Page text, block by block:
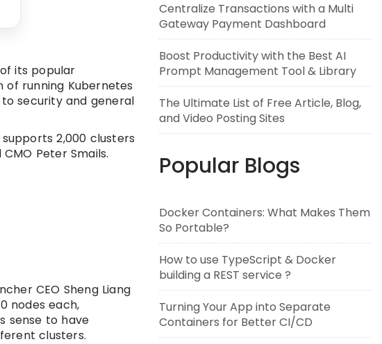
its popular
running Kubernetes
security and general
2,000 clusters
Peter Smails.
CEO Sheng Liang
nodes each,
sense to have
clusters.
Centralize Transactions with a Multi
Gateway Payment Dashboard
Boost Productivity with the Best AI
Prompt Management Tool & Library
The Ultimate List of Free Article, Blog,
and Video Posting Sites
Popular Blogs
Docker Containers: What Makes Them
So Portable?
How to use TypeScript & Docker
building a REST service ?
Turning Your App into Separate
Containers for Better CI/CD